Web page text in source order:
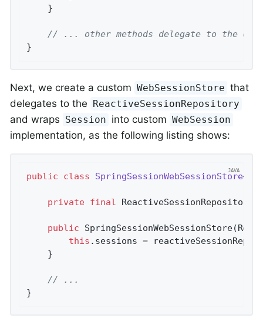
// ... other methods delegate to the
}
Next, we create a custom WebSessionStore that
delegates to the
ReactiveSessionRepository
and wraps Session into custom WebSession
implementation, as the following listing shows:
public class SpringSessionWebSessionStore<
private final
public SpringSessionWebSessionStore
this .sessions =
// ...
}